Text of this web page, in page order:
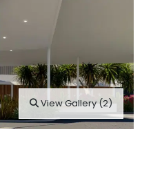
View Gallery (2)